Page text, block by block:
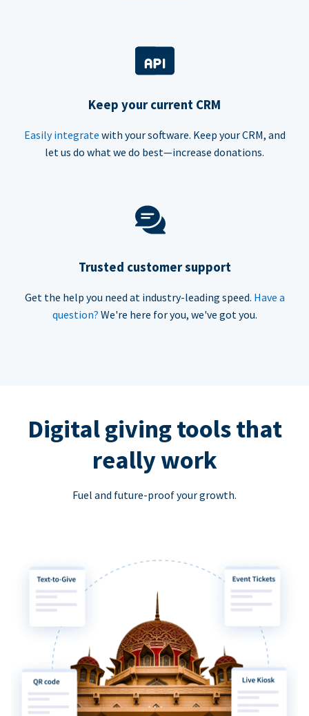
Keep your current CRM
Easily integrate with your software. Keep your CRM, and
let us do what we do best—increase donations.
Trusted customer support
Get the help you need at industry-leading speed. Have a
question? We're here for you, we've got you.
Digital giving tools that
really work
Fuel and future-proof your growth.